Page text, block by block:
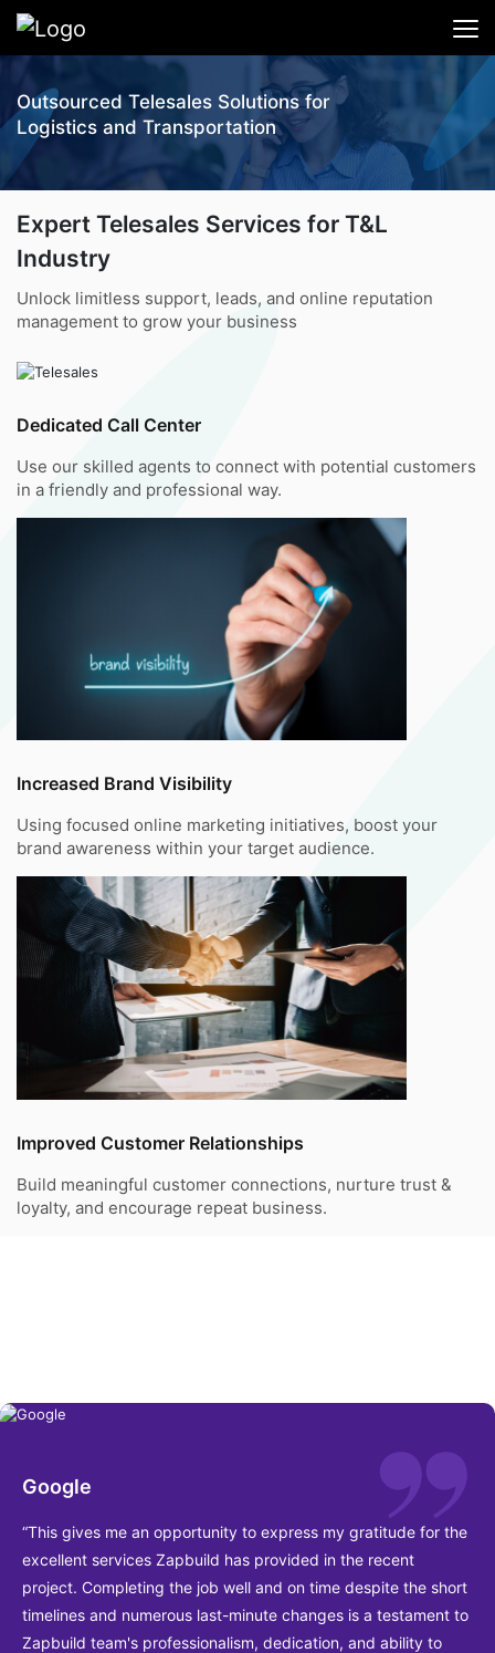
Outsourced Telesales Solutions for
Logistics and Transportation
Expert Telesales Services for T&L
Industry
Unlock limitless support, leads, and online reputation
management to grow your business
Dedicated Call Center
Use our skilled agents to connect with potential customers
in a friendly and professional way.
Increased Brand Visibility
Using focused online marketing initiatives, boost your
brand awareness within your target audience.
Improved Customer Relationships
Build meaningful customer connections, nurture trust &
loyalty, and encourage repeat business.
Google
“This gives me an opportunity to express my gratitude for the
excellent services Zapbuild has provided in the recent
project. Completing the job well and on time despite the short
timelines and numerous last-minute changes is a testament to
Zapbuild team's professionalism, dedication, and ability to